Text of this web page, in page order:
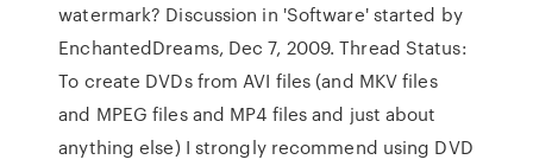
watermark? Discussion in 'Software' started by
EnchantedDreams, Dec 7, 2009. Thread Status:
To create DVDs from AVI files (and MKV files
and MPEG files and MP4 files and just about
anything else) I strongly recommend using DVD